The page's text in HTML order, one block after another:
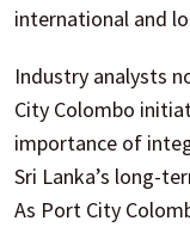
international and
Industry analysts
City Colombo
importance of
Sri Lanka’s long-
As Port City